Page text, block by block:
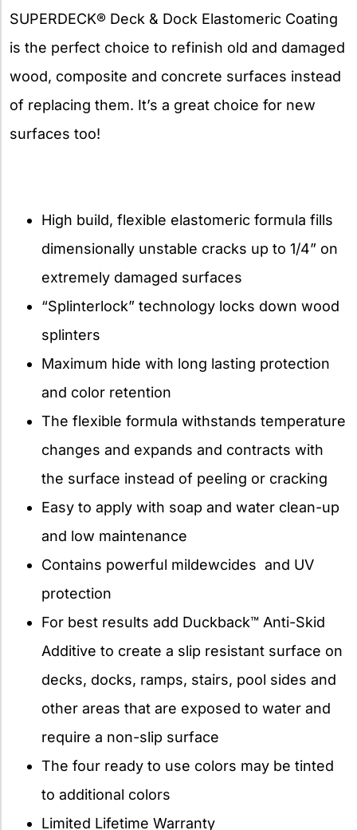
SUPERDECK® Deck & Dock Elastomeric Coating
is the perfect choice to refinish old and damaged
wood, composite and concrete surfaces instead
of replacing them. It’s a great choice for new
surfaces too!
High build, flexible elastomeric formula fills
dimensionally unstable cracks up to 1/4” on
extremely damaged surfaces
“Splinterlock” technology locks down wood
splinters
Maximum hide with long lasting protection
and color retention
The flexible formula withstands temperature
changes and expands and contracts with
the surface instead of peeling or cracking
Easy to apply with soap and water clean-up
and low maintenance
Contains powerful mildewcides and UV
protection
For best results add Duckback™ Anti-Skid
Additive to create a slip resistant surface on
decks, docks, ramps, stairs, pool sides and
other areas that are exposed to water and
require a non-slip surface
The four ready to use colors may be tinted
to additional colors
Limited Lifetime Warranty